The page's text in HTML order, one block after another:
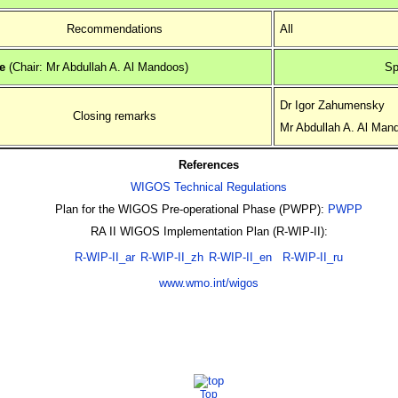
Recommendations All
(Chair: Mr Abdullah A. Al Mandoos)
Closing remarks
Dr Igor Zahumensky
Mr Abdullah A. Al
References
WIGOS Technical Regulations
Plan for the WIGOS Pre-operational Phase (PWPP): PWPP
RA II WIGOS Implementation Plan (R-WIP-II):
R-WIP-II_ar R-WIP-II_zh R-WIP-II_en
R-WIP-II_ru
www.wmo.int/wigos
Top